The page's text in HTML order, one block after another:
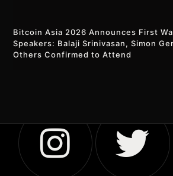
Bitcoin Asia 2026 Announces First
Speakers: Balaji Srinivasan, Simon
Others Confirmed to Attend